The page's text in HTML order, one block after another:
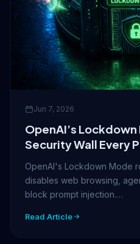
Jun 7, 2026
OpenAI’s
Security Wall Every
Should Know About
OpenAI's Lockdown Mode
disables web browsing,
block prompt injection.…
Read Article